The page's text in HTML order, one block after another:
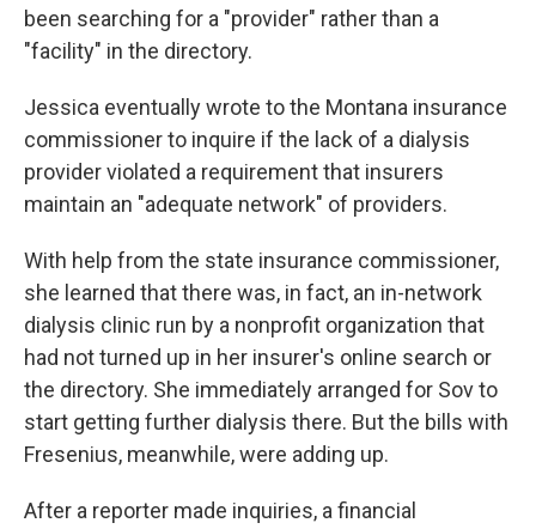
been searching for a "provider" rather than a
"facility" in the directory.
Jessica eventually wrote to the Montana insurance
commissioner to inquire if the lack of a dialysis
provider violated a requirement that insurers
maintain an "adequate network" of providers.
With help from the state insurance commissioner,
she learned that there was, in fact, an in-network
dialysis clinic run by a nonprofit organization that
had not turned up in her insurer's online search or
the directory. She immediately arranged for Sov to
start getting further dialysis there. But the bills with
Fresenius, meanwhile, were adding up.
After a reporter made inquiries, a financial